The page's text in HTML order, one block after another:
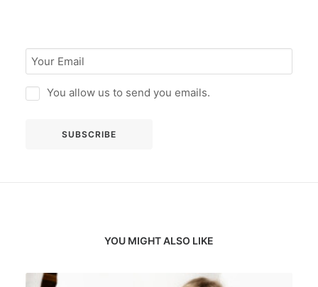
You allow us to send you emails.
YOU MIGHT ALSO LIKE